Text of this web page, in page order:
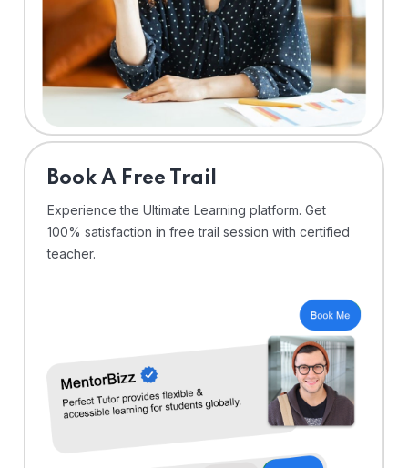
⁠Book A Free Trail
Experience the Ultimate Learning platform. Get
100% satisfaction in free trail session with certified
teacher.